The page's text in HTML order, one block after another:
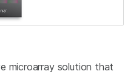
microarray solution that